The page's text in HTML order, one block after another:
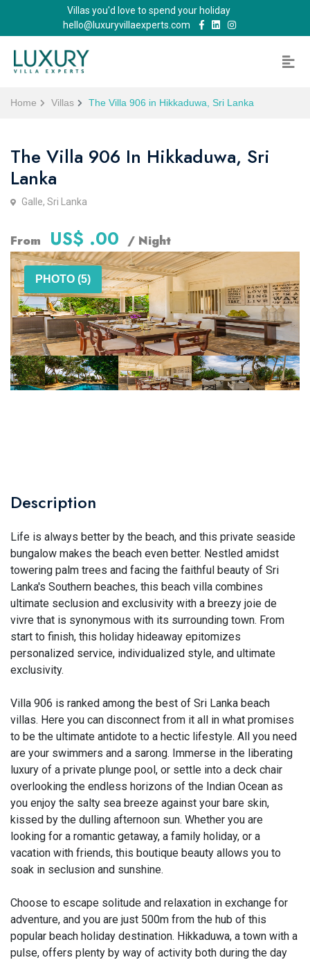
Villas you'd love to spend your holiday
hello@luxuryvillaexperts.com
Home Villas The Villa 906 in Hikkaduwa, Sri Lanka
The Villa 906 In Hikkaduwa, Sri
Lanka
Galle, Sri Lanka
From US$ .00 / Night
PHOTO (5)
Description
Life is always better by the beach, and this private seaside
bungalow makes the beach even better. Nestled amidst
towering palm trees and facing the faithful beauty of Sri
Lanka's Southern beaches, this beach villa combines
ultimate seclusion and exclusivity with a breezy joie de
vivre that is synonymous with its surrounding town. From
start to finish, this holiday hideaway epitomizes
personalized service, individualized style, and ultimate
exclusivity.
Villa 906 is ranked among the best of Sri Lanka beach
villas. Here you can disconnect from it all in what promises
to be the ultimate antidote to a hectic lifestyle. All you need
are your swimmers and a sarong. Immerse in the liberating
luxury of a private plunge pool, or settle into a deck chair
overlooking the endless horizons of the Indian Ocean as
you enjoy the salty sea breeze against your bare skin,
kissed by the dulling afternoon sun. Whether you are
looking for a romantic getaway, a family holiday, or a
vacation with friends, this boutique beauty allows you to
soak in seclusion and sunshine.
Choose to escape solitude and relaxation in exchange for
adventure, and you are just 500m from the hub of this
popular beach holiday destination. Hikkaduwa, a town with a
pulse, offers plenty by way of activity both during the day